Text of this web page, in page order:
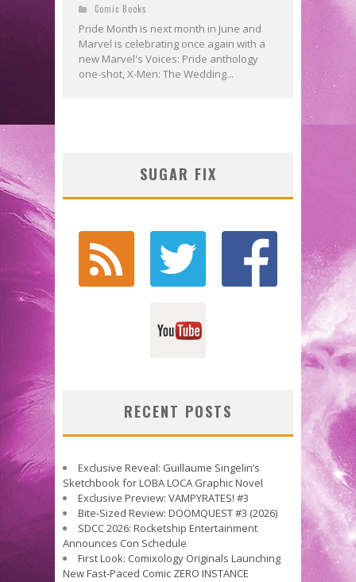
Comic Books
Pride Month is next month in June and
Marvel is celebrating once again with a
new Marvel's Voices: Pride anthology
one-shot, X-Men: The Wedding...
SUGAR FIX
RECENT POSTS
Exclusive Reveal: Guillaume Singelin’s
Sketchbook for LOBA LOCA Graphic Novel
Exclusive Preview: VAMPYRATES! #3
Bite-Sized Review: DOOMQUEST #3 (2026)
SDCC 2026: Rocketship Entertainment
Announces Con Schedule
First Look: Comixology Originals Launching
New Fast-Paced Comic ZERO INSTANCE